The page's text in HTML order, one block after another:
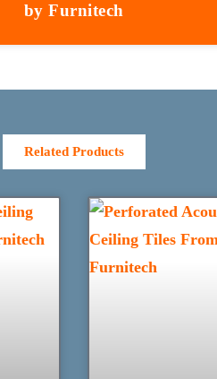
by Furnitech
Related Products